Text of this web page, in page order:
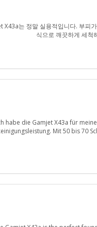
X43a는 정말 실용적입니다. 부피
식으로 깨끗하게 세척
habe die Gamjet X43a für
Mit 50 bis 70